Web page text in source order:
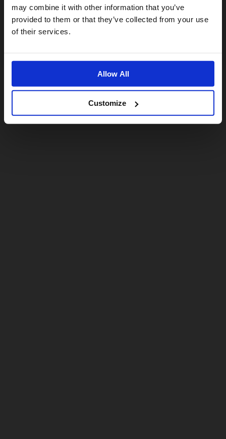
may combine it with other information that you’ve
provided to them or that they’ve collected from your use
of their services.
Allow All
Customize
US website